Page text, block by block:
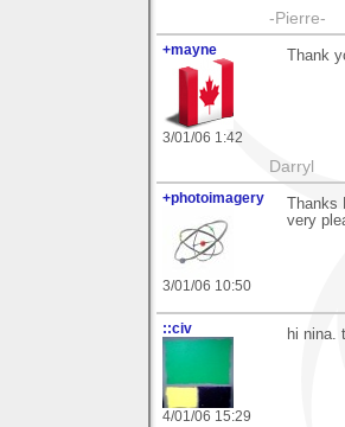
-Pierre-
+mayne
3/01/06 1:42
Thank
Darryl
+photoimagery
3/01/06 10:50
very
::civ
4/01/06 15:29
hi nina.